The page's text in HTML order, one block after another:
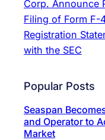
Corp. Announce
Filing of Form F-
Registration
with the SEC
Popular Posts
Seaspan
and Operator to
Market